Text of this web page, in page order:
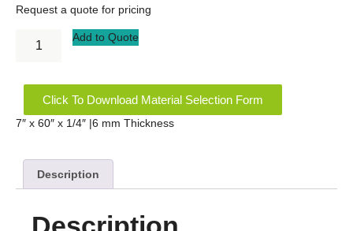
Request a quote for pricing
Add to Quote
Click To Download Material Selection Form
7″ x 60″ x 1/4″ |6 mm Thickness
Description